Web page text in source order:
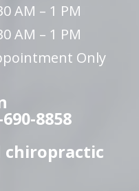
AM – 1 PM
AM – 1 PM
Only
8858
chiropractic